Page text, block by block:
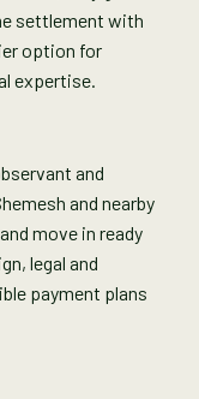
settlement with
option for
expertise.
and
and nearby
move in ready
legal and
payment plans